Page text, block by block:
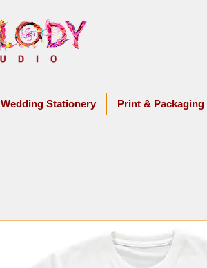
Wedding Stationery Print & Packaging